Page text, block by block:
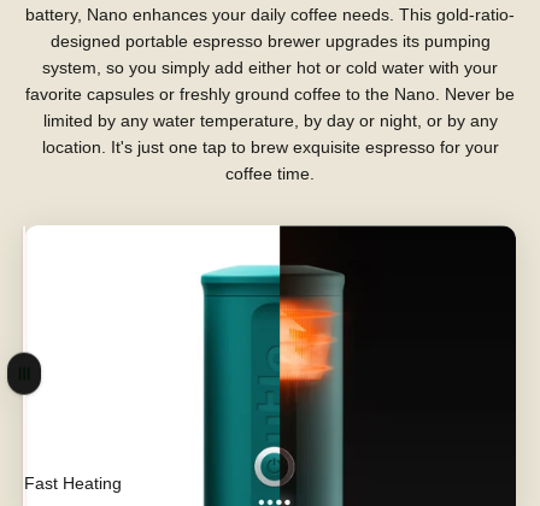
battery, Nano enhances your daily coffee needs. This gold-ratio-
designed portable espresso brewer upgrades its pumping
system, so you simply add either hot or cold water with your
favorite capsules or freshly ground coffee to the Nano. Never be
limited by any water temperature, by day or night, or by any
location. It's just one tap to brew exquisite espresso for your
coffee time.
Fast Heating
Max Power
Drag